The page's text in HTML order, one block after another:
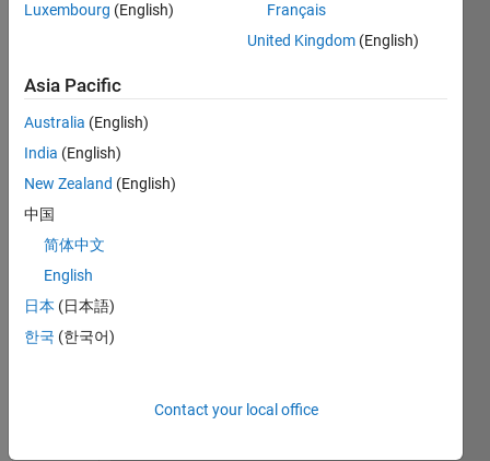
t:
   I
am
to
analy
fMRI
data
Luxembourg (English)
Français
United Kingdom (English)
Asia Pacific
Australia (English)
India (English)
New Zealand (English)
中国
简体中文
English
日本 (日本語)
한국 (한국어)
Contact your local office